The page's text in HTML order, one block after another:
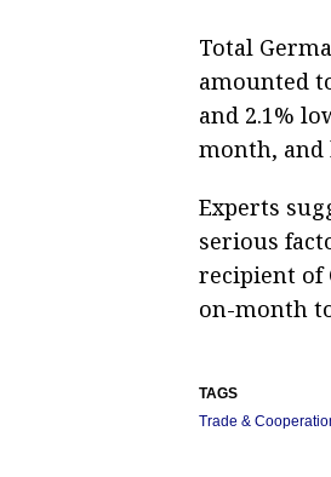
Total
amounted
and 2.1%
month, and
Experts
serious
recipient of
on-month
TAGS
Trade &